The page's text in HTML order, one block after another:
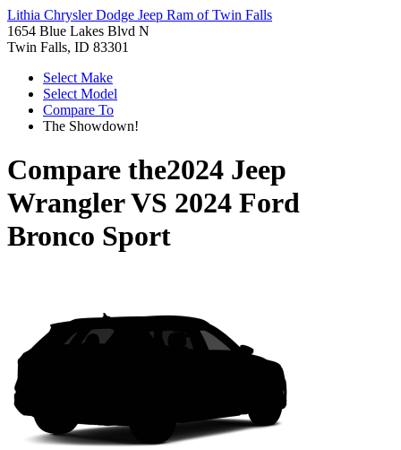
Lithia Chrysler Dodge Jeep Ram of Twin Falls
1654 Blue Lakes Blvd N
Twin Falls, ID 83301
Select Make
Select Model
Compare To
The Showdown!
Compare the2024 Jeep
WranglerVS 2024 Ford
Bronco Sport